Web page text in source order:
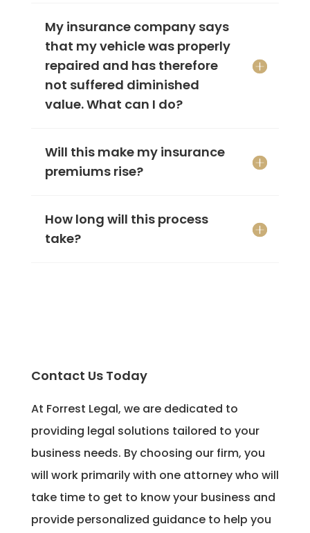
My insurance company says
that my vehicle was properly
repaired and has therefore
not suffered diminished
value. What can I do?
Will this make my insurance
premiums rise?
How long will this process
take?
Contact Us Today
At Forrest Legal, we are dedicated to
providing legal solutions tailored to your
business needs. By choosing our firm, you
will work primarily with one attorney who will
take time to get to know your business and
provide personalized guidance to help you